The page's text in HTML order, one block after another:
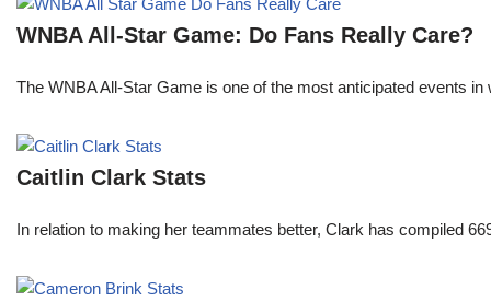
WNBA All-Star Game: Do Fans Really Care?
The WNBA All-Star Game is one of the most anticipated events
Caitlin Clark Stats
In relation to making her teammates better, Clark has compiled